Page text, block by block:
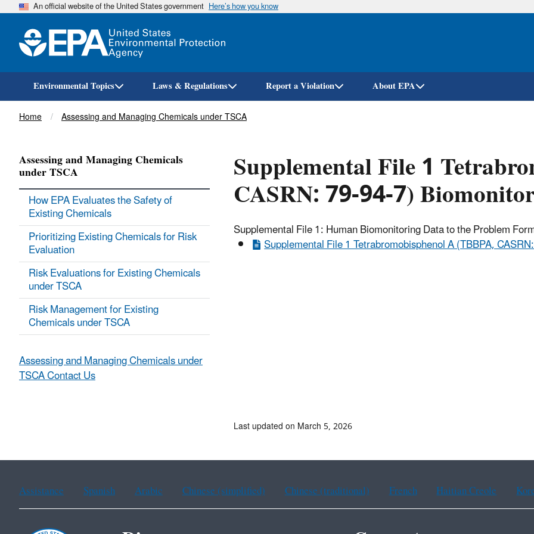
Skip
An official website of the United States government Here’s how you know
Environmental Topics Laws & Regulations Report a Violation About EPA
Breadcrumb
Home Assessing and Managing Chemicals under TSCA
Supplemental File 1
CASRN: 79-94-7)
Supplemental File 1: Human Biomonitoring Data to the Problem
Supplemental File 1 Tetrabromobisphenol A (TBBPA,
Assessing and Managing Chemicals
under TSCA
How EPA Evaluates the Safety of
Existing Chemicals
Prioritizing Existing Chemicals for Risk
Evaluation
Risk Evaluations for Existing Chemicals
under TSCA
Risk Management for Existing
Chemicals under TSCA
Assessing and Managing Chemicals under
TSCA Contact Us
Last updated on March 5, 2026
Assistance Spanish Arabic Chinese (simplified) Chinese (traditional) French Haitian Creole